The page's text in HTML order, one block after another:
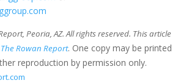
Peoria, AZ. All rights reserved. This article
The Rowan Report. One copy may be printed
reproduction by permission only.